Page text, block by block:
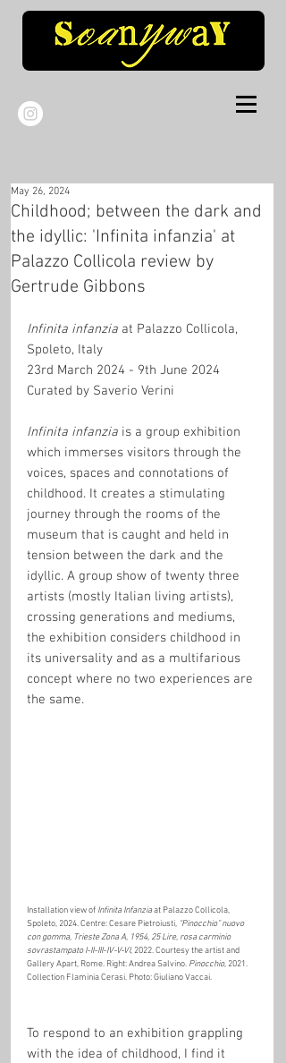
Childhood; between the dark and
the idyllic: 'Infinita infanzia' at
Palazzo Collicola review by
Gertrude Gibbons
May 26, 2024
Infinita infanzia at Palazzo Collicola,
Spoleto, Italy
23rd March 2024 - 9th June 2024
Curated by Saverio Verini
Infinita infanzia is a group exhibition
which immerses visitors through the
voices, spaces and connotations of
childhood. It creates a stimulating
journey through the rooms of the
museum that is caught and held in
tension between the dark and the
idyllic. A group show of twenty three
artists (mostly Italian living artists),
crossing generations and mediums,
the exhibition considers childhood in
its universality and as a multifarious
concept where no two experiences are
the same.
Installation view of Infinita Infanzia at Palazzo Collicola,
Spoleto, 2024. Centre: Cesare Pietroiusti, “Pinocchio” nuovo
con gomma, Trieste Zona A, 1954, 25 Lire, rosa carminio
sovrastampato I-II-III-IV-V-VI, 2022. Courtesy the artist and
Gallery Apart, Rome. Right: Andrea Salvino. Pinocchio, 2021.
Collection Flaminia Cerasi. Photo: Giuliano Vaccai.
To respond to an exhibition grappling
with the idea of childhood, I find it